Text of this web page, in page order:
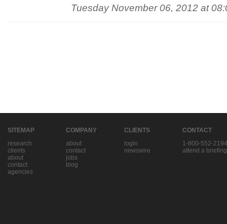
Tuesday November 06, 2012 at
SITEMAP
research
clients
about
contact
agencies
COMPANY
about
contact
jobs
blog
CLIENTS
login
newswire
CONTACT
1-800-552-2194
attend a briefing